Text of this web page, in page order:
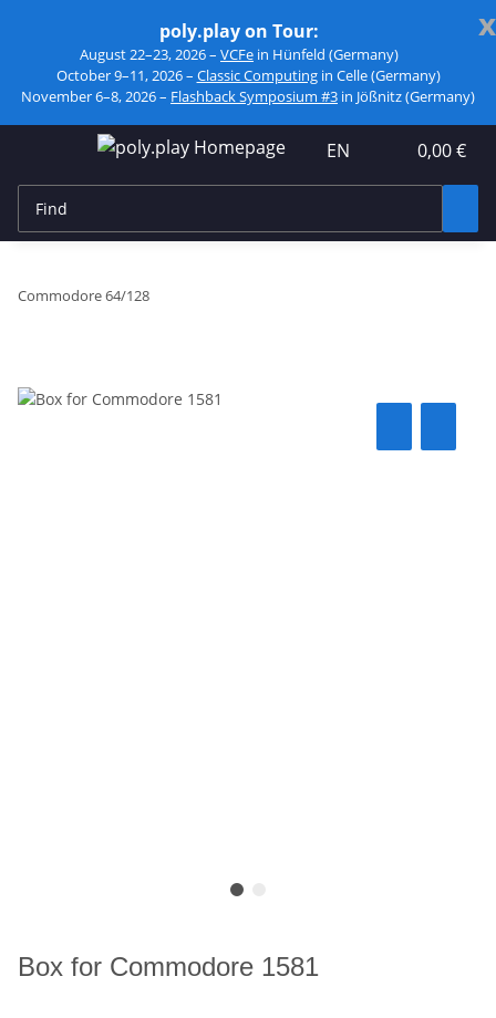
x
poly.play on Tour:
August 22–23, 2026 – VCFe in Hünfeld (Germany)
October 9–11, 2026 – Classic Computingin Celle (Germany)
November 6–8, 2026 – Flashback Symposium #3 in Jößnitz (Germany)
EN 0,00 €
Commodore 64/128
Box for Commodore 1581